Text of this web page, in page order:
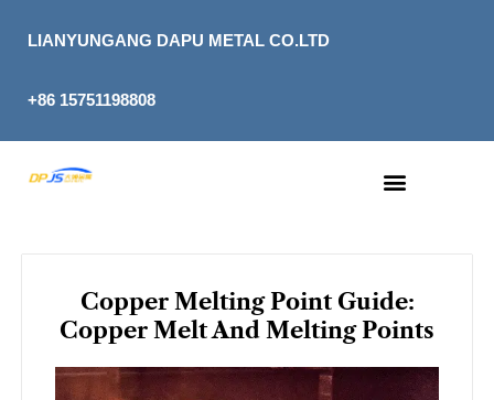
LIANYUNGANG DAPU METAL CO.LTD
+86 15751198808
Copper Melting Point Guide:
Copper Melt And Melting Points